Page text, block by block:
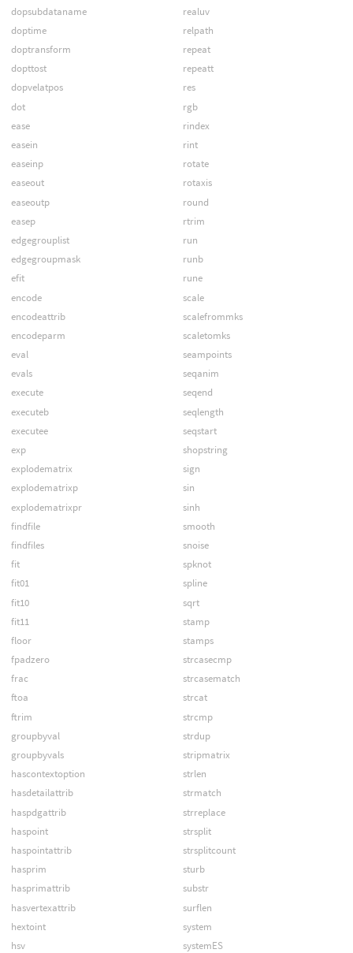
dopsubdataname
doptime
doptransform
dopttost
dopvelatpos
dot
ease
easein
easeinp
easeout
easeoutp
easep
edgegrouplist
edgegroupmask
efit
encode
encodeattrib
encodeparm
eval
evals
execute
executeb
executee
exp
explodematrix
explodematrixp
explodematrixpr
findfile
findfiles
fit
fit01
fit10
fit11
floor
fpadzero
frac
ftoa
ftrim
groupbyval
groupbyvals
hascontextoption
hasdetailattrib
haspdgattrib
haspoint
haspointattrib
hasprim
hasprimattrib
hasvertexattrib
hextoint
hsv
realuv
relpath
repeat
repeatt
res
rgb
rindex
rint
rotate
rotaxis
round
rtrim
run
runb
rune
scale
scalefrommks
scaletomks
seampoints
seqanim
seqend
seqlength
seqstart
shopstring
sign
sin
sinh
smooth
snoise
spknot
spline
sqrt
stamp
stamps
strcasecmp
strcasematch
strcat
strcmp
strdup
stripmatrix
strlen
strmatch
strreplace
strsplit
strsplitcount
sturb
substr
surflen
system
systemES